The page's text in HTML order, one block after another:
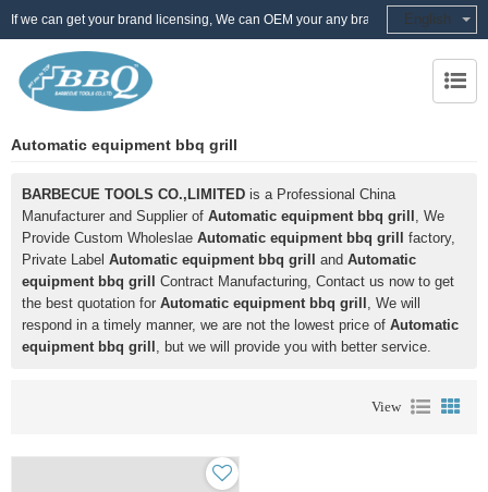
If we can get your brand licensing, We can OEM your any brand English
Automatic equipment bbq grill
BARBECUE TOOLS CO.,LIMITED is a Professional China
Manufacturer and Supplier of Automatic equipment bbq grill , We
Provide Custom Wholeslae Automatic equipment bbq grill
factory,
Private Label Automatic equipment bbq grill and Automatic
equipment bbq grill
Contract Manufacturing, Contact us now to get
the best quotation for Automatic equipment bbq grill , We will
respond in a timely manner, we are not the lowest price of Automatic
equipment bbq grill , but we will provide you with better service.
View